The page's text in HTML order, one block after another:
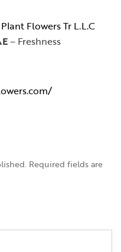
Flowers Tr L.L.C
– Freshness
Required fields are